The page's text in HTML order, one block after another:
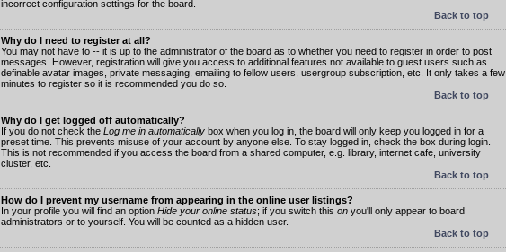
incorrect configuration settings for the board.
Back to top
Why do I need to register at all?
You may not have to -- it is up to the administrator of the board as to whether you need to register in order to post
messages. However, registration will give you access to additional features not available to guest users such as
definable avatar images, private messaging, emailing to fellow users, usergroup subscription, etc. It only takes a few
minutes to register so it is recommended you do so.
Back to top
Why do I get logged off automatically?
If you do not check the Log me in automatically box when you log in, the board will only keep you logged in for a
preset time. This prevents misuse of your account by anyone else. To stay logged in, check the box during login.
This is not recommended if you access the board from a shared computer, e.g. library, internet cafe, university
cluster, etc.
Back to top
How do I prevent my username from appearing in the online user listings?
In your profile you will find an option Hide your online status; if you switch this on you'll only appear to board
administrators or to yourself. You will be counted as a hidden user.
Back to top